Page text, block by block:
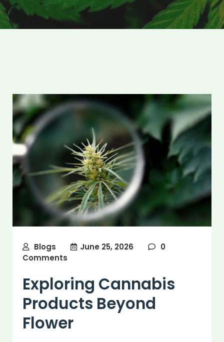
Blogs June 25, 2026
0
Comments
Exploring Cannabis
Products Beyond
Flower